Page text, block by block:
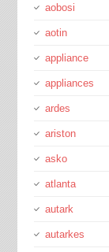
aobosi
aotin
appliance
appliances
ardes
ariston
asko
atlanta
autark
autarkes